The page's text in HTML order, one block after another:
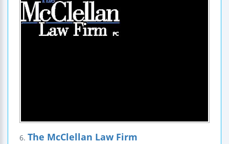
6. The McClellan Law Firm